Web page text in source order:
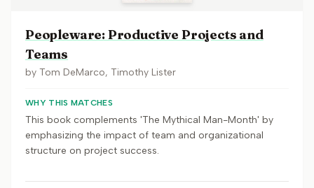
Peopleware: Productive Projects and
Teams
by Tom DeMarco, Timothy Lister
WHY THIS MATCHES
This book complements 'The Mythical Man-Month' by
emphasizing the impact of team and organizational
structure on project success.